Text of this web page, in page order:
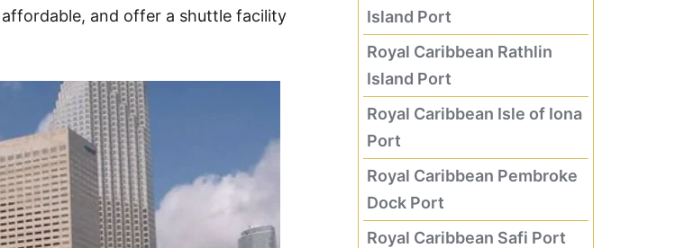
and offer a shuttle facility
Island Port
Royal Caribbean Rathlin
Island Port
Royal Caribbean Isle of Iona
Port
Royal Caribbean Pembroke
Dock Port
Royal Caribbean Safi Port